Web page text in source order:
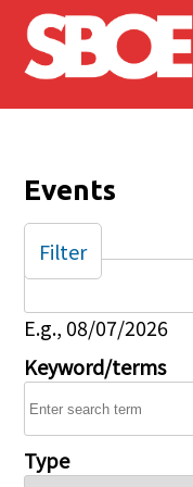
Skip to main content
Events
Date
E.g., 08/07/2026
Keyword/terms
Type
Filter